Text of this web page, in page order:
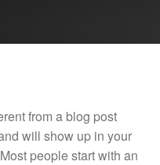
from a blog post
will show up in your
people start with an